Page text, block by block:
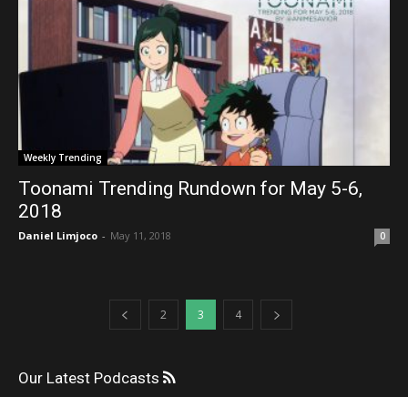
Weekly Trending
Toonami Trending Rundown for May 5-6,
2018
Daniel Limjoco - May 11, 2018 0
2 3 4
Our Latest Podcasts